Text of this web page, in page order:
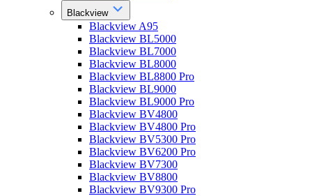
Blackview
Blackview A95
Blackview BL5000
Blackview BL7000
Blackview BL8000
Blackview BL8800 Pro
Blackview BL9000
Blackview BL9000 Pro
Blackview BV4800
Blackview BV4800 Pro
Blackview BV5300 Pro
Blackview BV6200 Pro
Blackview BV7300
Blackview BV8800
Blackview BV9300 Pro